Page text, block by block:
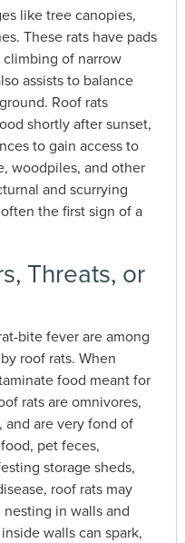
like tree canopies,
These rats have pads
of narrow
assists to balance
Roof rats
shortly after sunset,
to gain access to
woodpiles, and other
and scurrying
the first sign of a
Threats, or
bite fever are among
roof rats. When
food meant for
rats are omnivores,
and are very fond of
pet feces,
storage sheds,
roof rats may
in walls and
walls can spark,